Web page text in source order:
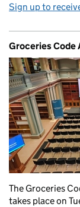
Sign up to
Groceries Code
The Groceries
takes place on